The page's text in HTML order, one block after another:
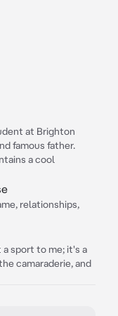
at Brighton
famous father.
a cool
relationships,
a sport to me; it's a
camaraderie, and